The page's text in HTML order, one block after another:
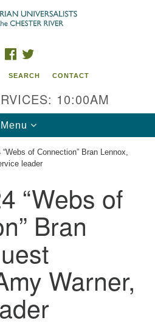
Search
FACEBOOK
SEARCH CONTACT
10:00AM
Toggle
navigation
Menu
of Connection” Bran Lennox,
leader
“Webs of
Bran
Warner,